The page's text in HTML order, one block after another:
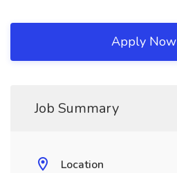
Apply Now
Job Summary
Location